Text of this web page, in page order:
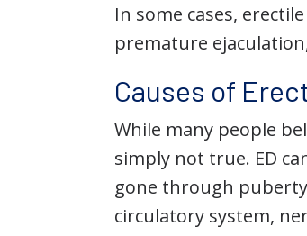
In some cases,
premature
Causes of
While many people
simply not true. ED
gone through
circulatory system,